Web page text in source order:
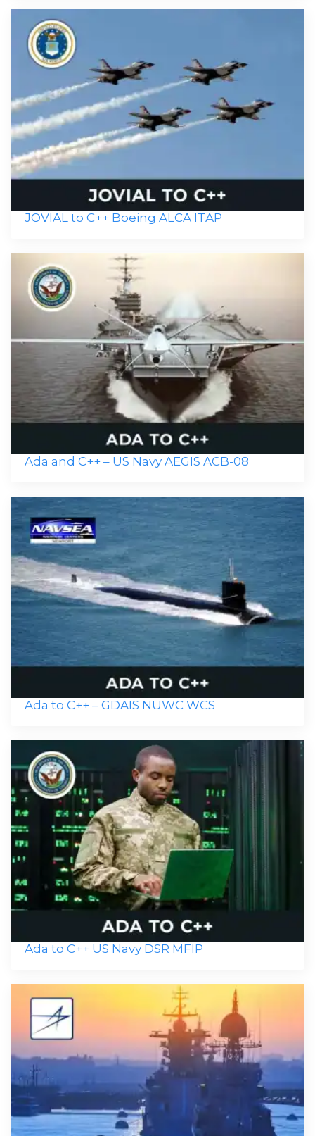
JOVIAL to C++ Boeing ALCA ITAP
Ada and C++ – US Navy AEGIS ACB-08
Ada to C++ – GDAIS NUWC WCS
Ada to C++ US Navy DSR MFIP